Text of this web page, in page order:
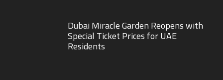
Dubai Miracle Garden Reopens with
Special Ticket Prices for UAE
Residents